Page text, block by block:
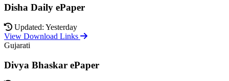
Disha Daily ePaper
Updated: Yesterday
View Download Links
Gujarati
Divya Bhaskar ePaper